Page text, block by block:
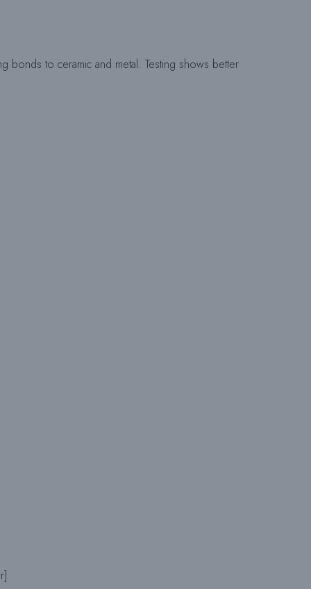
bonds to ceramic and metal. Testing shows better